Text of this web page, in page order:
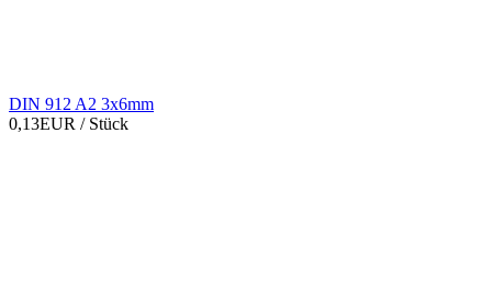
DIN 912 A2 3x6mm
0,13EUR / Stück